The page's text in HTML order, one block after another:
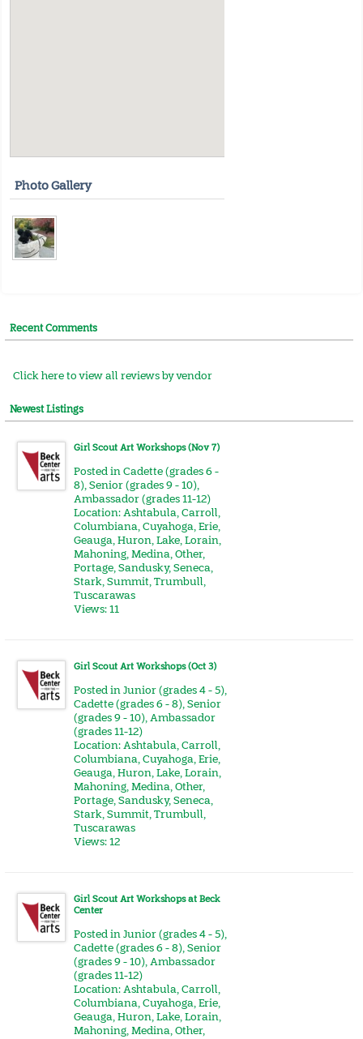
Photo Gallery
Recent Comments
Click here to view all reviews by vendor
Newest Listings
Girl Scout Art Workshops (Nov 7)
Posted inCadette (grades 6 -
8),Senior (grades 9 - 10),
Ambassador (grades 11-12)
Location:Ashtabula,Carroll,
Columbiana,Cuyahoga,Erie,
Geauga,Huron,Lake,Lorain,
Mahoning,Medina,Other,
Portage,Sandusky,Seneca,
Stark,Summit,Trumbull,
Tuscarawas
Views: 11
Girl Scout Art Workshops (Oct 3)
Posted inJunior (grades 4 - 5),
Cadette (grades 6 - 8),Senior
(grades 9 - 10),Ambassador
(grades 11-12)
Location:Ashtabula,Carroll,
Columbiana,Cuyahoga,Erie,
Geauga,Huron,Lake,Lorain,
Mahoning,Medina,Other,
Portage,Sandusky,Seneca,
Stark,Summit,Trumbull,
Tuscarawas
Views: 12
Girl Scout Art Workshops at Beck
Center
Posted inJunior (grades 4 - 5),
Cadette (grades 6 - 8),Senior
(grades 9 - 10),Ambassador
(grades 11-12)
Location:Ashtabula,Carroll,
Columbiana,Cuyahoga,Erie,
Geauga,Huron,Lake,Lorain,
Mahoning,Medina,Other,